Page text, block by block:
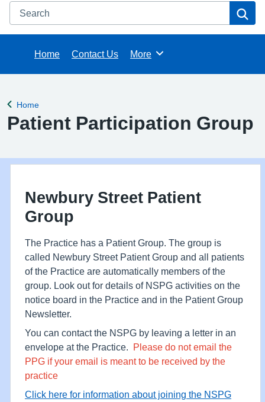
Search
Home Contact Us Browse
More
Back to
Home
Patient Participation Group
Newbury Street Patient
Group
The Practice has a Patient Group. The group is
called Newbury Street Patient Group and all patients
of the Practice are automatically members of the
group. Look out for details of NSPG activities on the
notice board in the Practice and in the Patient Group
Newsletter.
You can contact the NSPG by leaving a letter in an
envelope at the Practice.
Please do not email the
PPG if your email is meant to be received by the
practice
Click here for information about joining the NSPG